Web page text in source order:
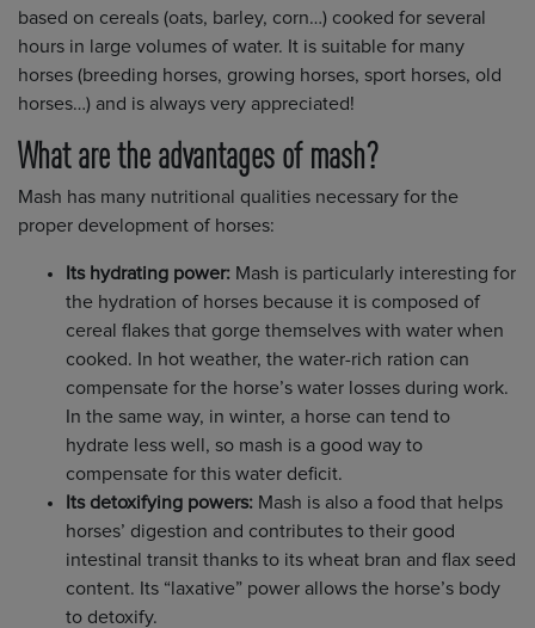
based on cereals (oats, barley, corn…) cooked for several
hours in large volumes of water. It is suitable for many
horses (breeding horses, growing horses, sport horses, old
horses…) and is always very appreciated!
What are the advantages of mash?
Mash has many nutritional qualities necessary for the
proper development of horses:
Its hydrating power: Mash is particularly interesting for
the hydration of horses because it is composed of
cereal flakes that gorge themselves with water when
cooked. In hot weather, the water-rich ration can
compensate for the horse’s water losses during work.
In the same way, in winter, a horse can tend to
hydrate less well, so mash is a good way to
compensate for this water deficit.
Its detoxifying powers: Mash is also a food that helps
horses’ digestion and contributes to their good
intestinal transit thanks to its wheat bran and flax seed
content. Its “laxative” power allows the horse’s body
to detoxify.